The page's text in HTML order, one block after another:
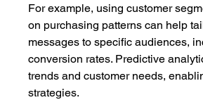
For example, using customer
on purchasing patterns can help
messages to specific audiences,
conversion rates. Predictive
trends and customer needs,
strategies.